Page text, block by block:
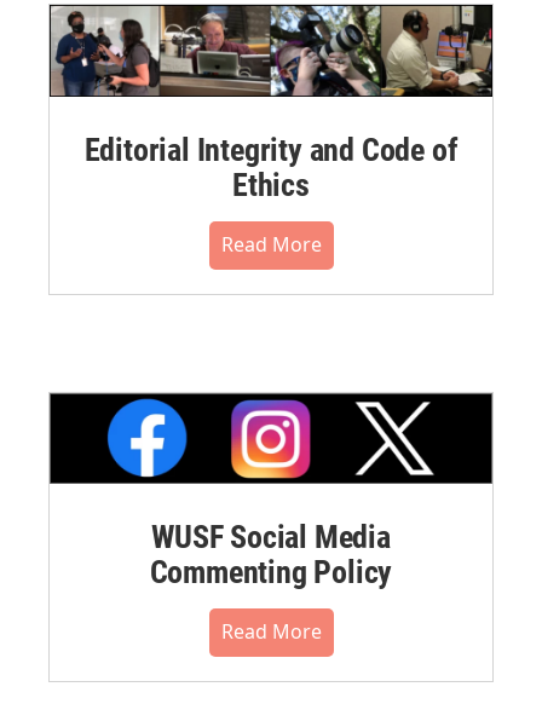
Editorial Integrity and Code of
Ethics
Read More
WUSF Social Media
Commenting Policy
Read More